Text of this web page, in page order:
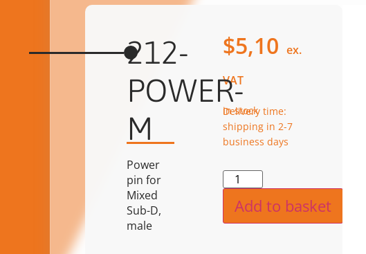
212-
POWER-
M
Power
pin for
Mixed
Sub-D,
male
$5,10 ex.
VAT
in stock
Delivery time:
shipping in 2-7
business days
Add to basket